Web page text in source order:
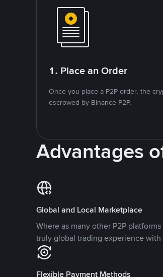
1. Place an Order
Once you place a P2P order, the
escrowed by Binance P2P.
Advantages
Global and Local Marketplace
Where as many other P2P
truly global trading experience
Flexible Payment Methods